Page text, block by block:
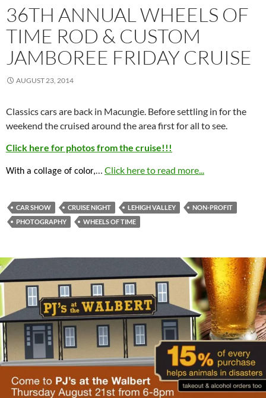
36TH ANNUAL WHEELS OF
TIME ROD & CUSTOM
JAMBOREE FRIDAY CRUISE
AUGUST 23, 2014
Classics cars are back in Macungie. Before settling in for the
weekend the cruised around the area first for all to see.
Click here for photos from the cruise!!!
With a collage of color,… Click here to read more...
CAR SHOW CRUISE NIGHT LEHIGH VALLEY
NON-PROFIT
PHOTOGRAPHY
WHEELS OF TIME